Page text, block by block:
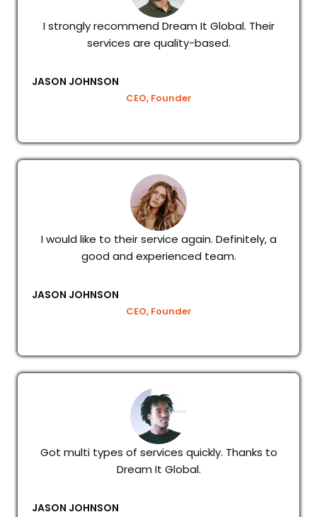
I strongly recommend Dream It Global. Their
services are quality-based.
JASON JOHNSON
CEO, Founder
I would like to their service again. Definitely, a
good and experienced team.
JASON JOHNSON
CEO, Founder
Got multi types of services quickly. Thanks to
Dream It Global.
JASON JOHNSON